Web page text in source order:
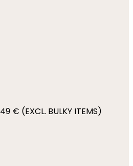
€ (EXCL. BULKY ITEMS)